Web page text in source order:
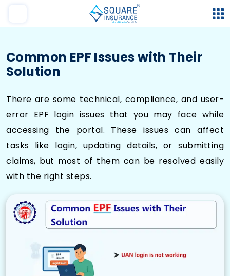
Common EPF Issues with Their
Solution
There are some technical, compliance, and user-
error EPF login issues that you may face while
accessing the portal. These issues can affect
tasks like login, updating details, or submitting
claims, but most of them can be resolved easily
with the right steps.